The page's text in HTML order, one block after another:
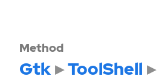
Method
Gtk ToolShell